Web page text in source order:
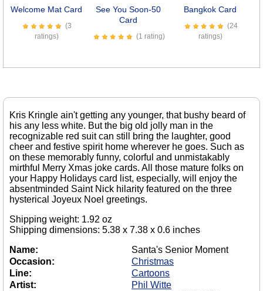
Welcome Mat Card
(3
ratings)
See You Soon-50
Card
(1 rating)
Bangkok Card
(24
ratings)
Kris Kringle ain't getting any younger, that bushy beard of
his any less white. But the big old jolly man in the
recognizable red suit can still bring the laughter, good
cheer and festive spirit home wherever he goes. Such as
on these memorably funny, colorful and unmistakably
mirthful Merry Xmas joke cards. All those mature folks on
your Happy Holidays card list, especially, will enjoy the
absentminded Saint Nick hilarity featured on the three
hysterical Joyeux Noel greetings.
Shipping weight: 1.92 oz
Shipping dimensions: 5.38 x 7.38 x 0.6 inches
Name:
Santa's Senior Moment
Occasion:
Christmas
Line:
Cartoons
Artist:
Phil Witte